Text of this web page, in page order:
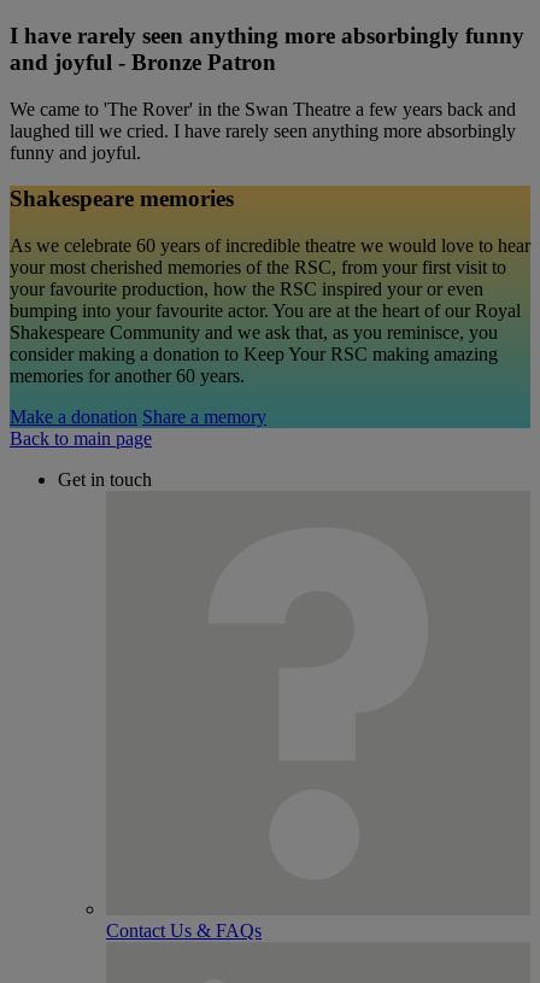
I have rarely seen anything more absorbingly funny
and joyful - Bronze Patron
We came to 'The Rover' in the Swan Theatre a few years back and
laughed till we cried. I have rarely seen anything more absorbingly
funny and joyful.
Shakespeare memories
As we celebrate 60 years of incredible theatre we would love to hear
your most cherished memories of the RSC, from your first visit to
your favourite production, how the RSC inspired your or even
bumping into your favourite actor. You are at the heart of our Royal
Shakespeare Community and we ask that, as you reminisce, you
consider making a donation to Keep Your RSC making amazing
memories for another 60 years.
Make a donation Share a memory
Back to main page
Get in touch
Contact Us & FAQs